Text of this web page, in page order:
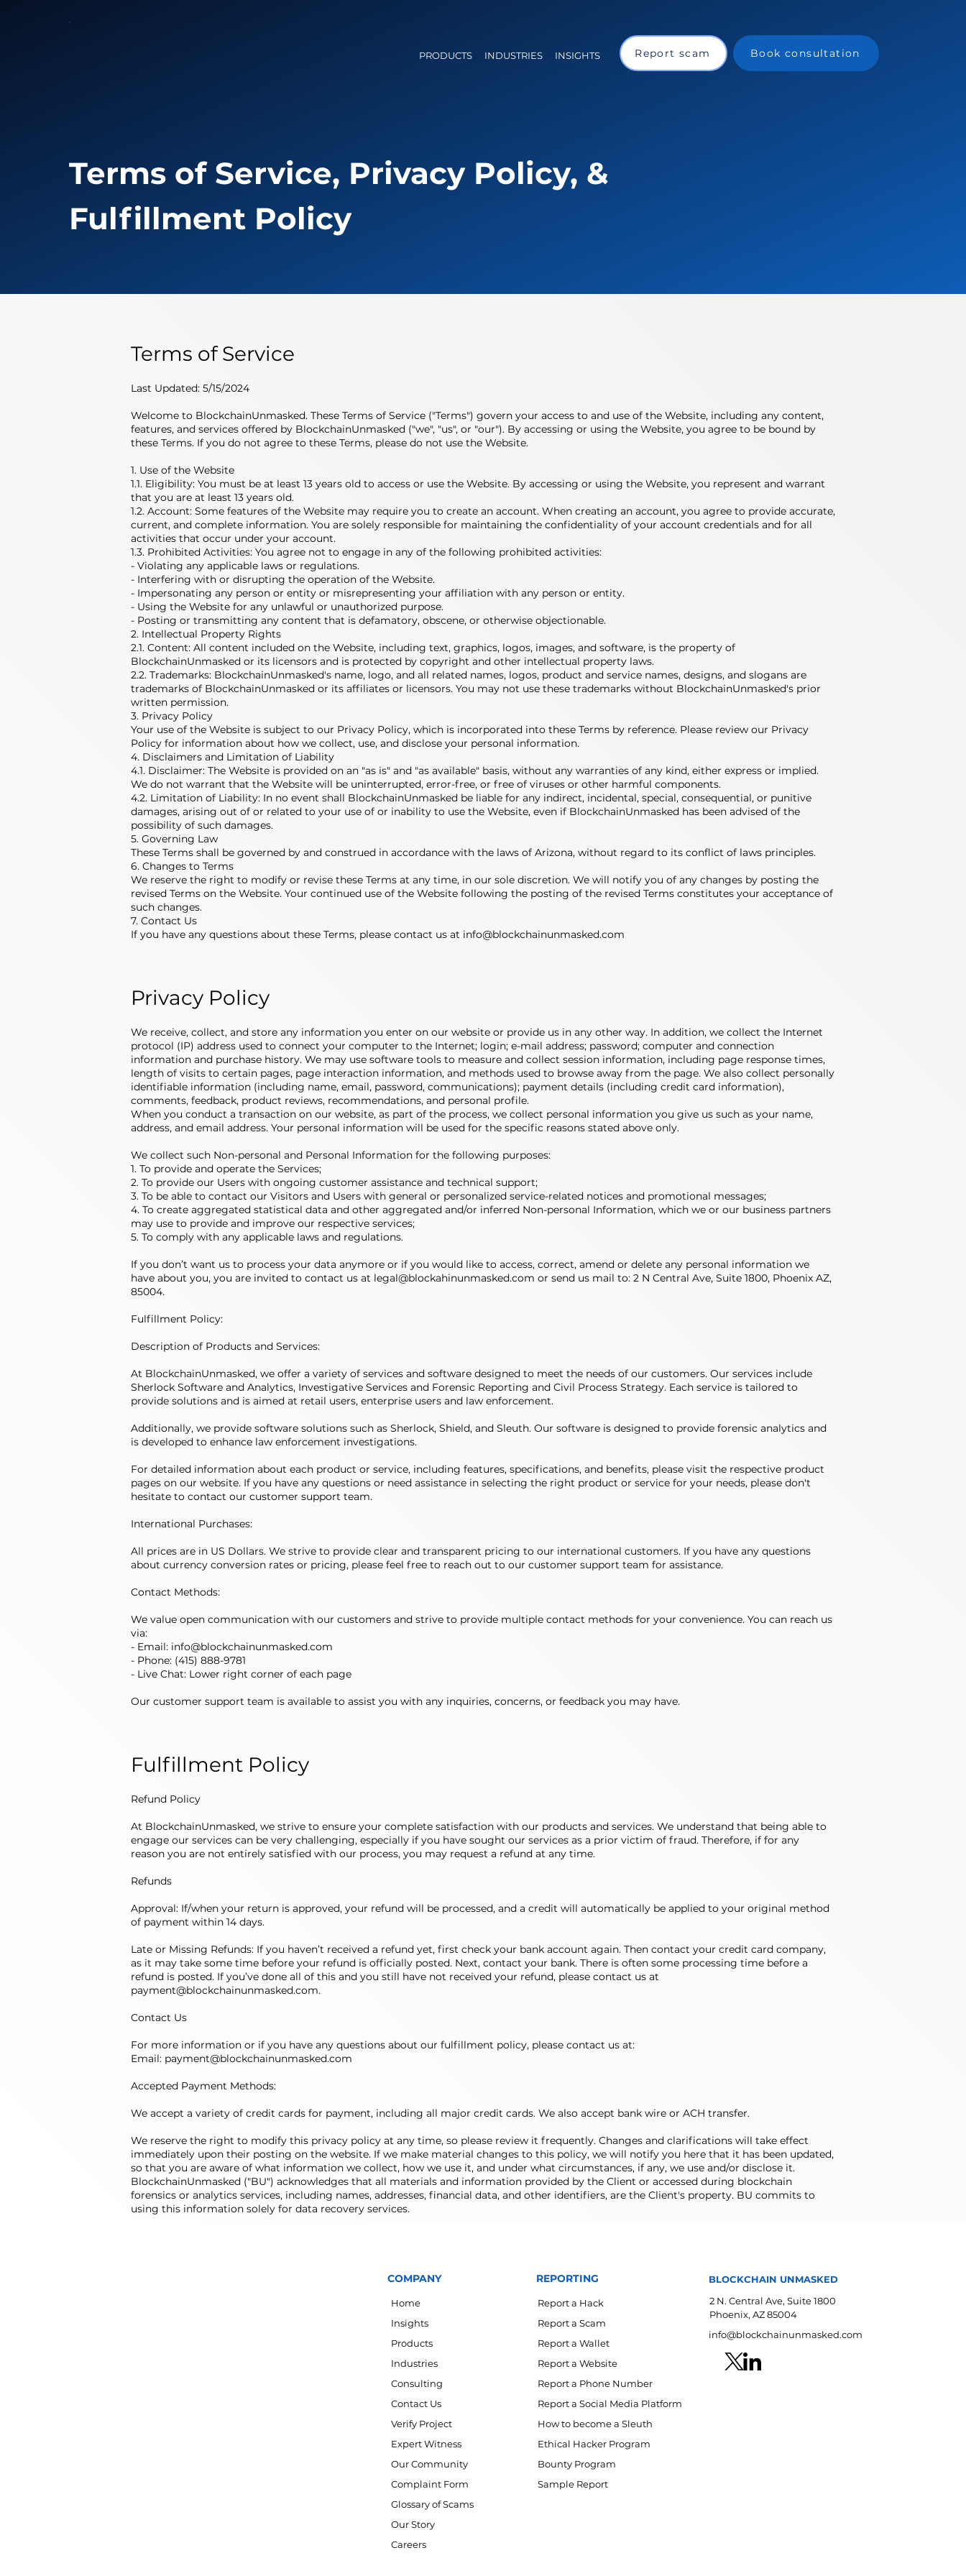
PRODUCTS INDUSTRIES INSIGHTS Report scam Book consultation
Terms of Service, Privacy Policy, &
Fulfillment Policy
Terms of Service
Last Updated: 5/15/2024
Welcome to BlockchainUnmasked. These Terms of Service ("Terms") govern your access to and use of the Website, including any content,
features, and services offered by BlockchainUnmasked ("we", "us", or "our"). By accessing or using the Website, you agree to be bound by
these Terms. If you do not agree to these Terms, please do not use the Website.
1. Use of the Website
1.1. Eligibility: You must be at least 13 years old to access or use the Website. By accessing or using the Website, you represent and warrant
that you are at least 13 years old.
1.2. Account: Some features of the Website may require you to create an account. When creating an account, you agree to provide accurate,
current, and complete information. You are solely responsible for maintaining the confidentiality of your account credentials and for all
activities that occur under your account.
1.3. Prohibited Activities: You agree not to engage in any of the following prohibited activities:
- Violating any applicable laws or regulations.
- Interfering with or disrupting the operation of the Website.
- Impersonating any person or entity or misrepresenting your affiliation with any person or entity.
- Using the Website for any unlawful or unauthorized purpose.
- Posting or transmitting any content that is defamatory, obscene, or otherwise objectionable.
2. Intellectual Property Rights
2.1. Content: All content included on the Website, including text, graphics, logos, images, and software, is the property of
BlockchainUnmasked or its licensors and is protected by copyright and other intellectual property laws.
2.2. Trademarks: BlockchainUnmasked's name, logo, and all related names, logos, product and service names, designs, and slogans are
trademarks of BlockchainUnmasked or its affiliates or licensors. You may not use these trademarks without BlockchainUnmasked's prior
written permission.
3. Privacy Policy
Your use of the Website is subject to our Privacy Policy, which is incorporated into these Terms by reference. Please review our Privacy
Policy for information about how we collect, use, and disclose your personal information.
4. Disclaimers and Limitation of Liability
4.1. Disclaimer: The Website is provided on an "as is" and "as available" basis, without any warranties of any kind, either express or implied.
We do not warrant that the Website will be uninterrupted, error-free, or free of viruses or other harmful components.
4.2. Limitation of Liability: In no event shall BlockchainUnmasked be liable for any indirect, incidental, special, consequential, or punitive
damages, arising out of or related to your use of or inability to use the Website, even if BlockchainUnmasked has been advised of the
possibility of such damages.
5. Governing Law
These Terms shall be governed by and construed in accordance with the laws of Arizona, without regard to its conflict of laws principles.
6. Changes to Terms
We reserve the right to modify or revise these Terms at any time, in our sole discretion. We will notify you of any changes by posting the
revised Terms on the Website. Your continued use of the Website following the posting of the revised Terms constitutes your acceptance of
such changes.
7. Contact Us
If you have any questions about these Terms, please contact us at info@blockchainunmasked.com
Privacy Policy
We receive, collect, and store any information you enter on our website or provide us in any other way. In addition, we collect the Internet
protocol (IP) address used to connect your computer to the Internet; login; e-mail address; password; computer and connection
information and purchase history. We may use software tools to measure and collect session information, including page response times,
length of visits to certain pages, page interaction information, and methods used to browse away from the page. We also collect personally
identifiable information (including name, email, password, communications); payment details (including credit card information),
comments, feedback, product reviews, recommendations, and personal profile.
When you conduct a transaction on our website, as part of the process, we collect personal information you give us such as your name,
address, and email address. Your personal information will be used for the specific reasons stated above only.
We collect such Non-personal and Personal Information for the following purposes:
1. To provide and operate the Services;
2. To provide our Users with ongoing customer assistance and technical support;
3. To be able to contact our Visitors and Users with general or personalized service-related notices and promotional messages;
4. To create aggregated statistical data and other aggregated and/or inferred Non-personal Information, which we or our business partners
may use to provide and improve our respective services;
5. To comply with any applicable laws and regulations.
If you don’t want us to process your data anymore or if you would like to access, correct, amend or delete any personal information we
have about you, you are invited to contact us at legal@blockahinunmasked.com or send us mail to: 2 N Central Ave, Suite 1800, Phoenix AZ,
85004.
Fulfillment Policy:
Description of Products and Services:
At BlockchainUnmasked, we offer a variety of services and software designed to meet the needs of our customers. Our services include
Sherlock Software and Analytics, Investigative Services and Forensic Reporting and Civil Process Strategy. Each service is tailored to
provide solutions and is aimed at retail users, enterprise users and law enforcement.
Additionally, we provide software solutions such as Sherlock, Shield, and Sleuth. Our software is designed to provide forensic analytics and
is developed to enhance law enforcement investigations.
For detailed information about each product or service, including features, specifications, and benefits, please visit the respective product
pages on our website. If you have any questions or need assistance in selecting the right product or service for your needs, please don't
hesitate to contact our customer support team.
International Purchases:
All prices are in US Dollars. We strive to provide clear and transparent pricing to our international customers. If you have any questions
about currency conversion rates or pricing, please feel free to reach out to our customer support team for assistance.
Contact Methods:
We value open communication with our customers and strive to provide multiple contact methods for your convenience. You can reach us
via:
- Email: info@blockchainunmasked.com
- Phone: (415) 888-9781
- Live Chat: Lower right corner of each page
Our customer support team is available to assist you with any inquiries, concerns, or feedback you may have.
Fulfillment Policy
Refund Policy
At BlockchainUnmasked, we strive to ensure your complete satisfaction with our products and services. We understand that being able to
engage our services can be very challenging, especially if you have sought our services as a prior victim of fraud. Therefore, if for any
reason you are not entirely satisfied with our process, you may request a refund at any time.
Refunds
Approval: If/when your return is approved, your refund will be processed, and a credit will automatically be applied to your original method
of payment within 14 days.
Late or Missing Refunds: If you haven’t received a refund yet, first check your bank account again. Then contact your credit card company,
as it may take some time before your refund is officially posted. Next, contact your bank. There is often some processing time before a
refund is posted. If you’ve done all of this and you still have not received your refund, please contact us at
payment@blockchainunmasked.com.
Contact Us
For more information or if you have any questions about our fulfillment policy, please contact us at:
Email: payment@blockchainunmasked.com
Accepted Payment Methods:
We accept a variety of credit cards for payment, including all major credit cards. We also accept bank wire or ACH transfer.
We reserve the right to modify this privacy policy at any time, so please review it frequently. Changes and clarifications will take effect
immediately upon their posting on the website. If we make material changes to this policy, we will notify you here that it has been updated,
so that you are aware of what information we collect, how we use it, and under what circumstances, if any, we use and/or disclose it.
BlockchainUnmasked ("BU") acknowledges that all materials and information provided by the Client or accessed during blockchain
forensics or analytics services, including names, addresses, financial data, and other identifiers, are the Client's property. BU commits to
using this information solely for data recovery services.
COMPANY
Home
Insights
Products
Industries
Consulting
Contact Us
Verify Project
Expert Witness
Our Community
Complaint Form
Glossary of Scams
Our Story
Careers
REPORTING
Report a Hack
Report a Scam
Report a Wallet
Report a Website
Report a Phone Number
Report a Social Media Platform
How to become a Sleuth
Ethical Hacker Program
Bounty Program
Sample Report
BLOCKCHAIN UNMASKED
2 N. Central Ave, Suite 1800
Phoenix, AZ 85004
info@blockchainunmasked.com